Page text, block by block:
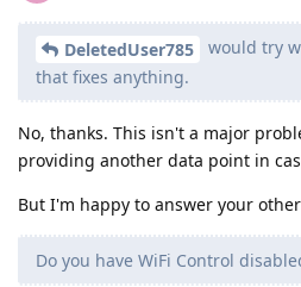
DeletedUser785
would try
that fixes anything.
No, thanks. This isn't a major
providing another data point in
But I'm happy to answer your
Do you have WiFi Control